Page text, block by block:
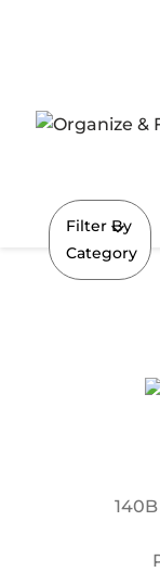
Filter By
Category